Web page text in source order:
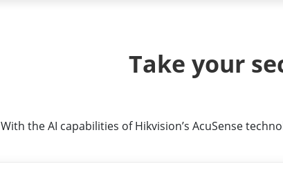
Take your
With the AI capabilities of Hikvision’s AcuSense